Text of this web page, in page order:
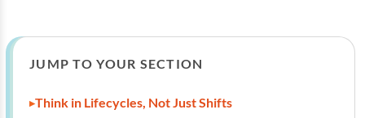
JUMP TO YOUR SECTION
Think in Lifecycles, Not Just Shifts